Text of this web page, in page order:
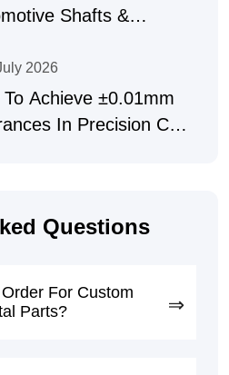
Shafts &
2026
To Achieve ±0.01mm
In Precision CNC
Questions
For Custom
Parts?